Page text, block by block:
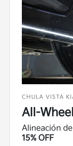
CHULA VISTA
All-
Alineación
15% OFF